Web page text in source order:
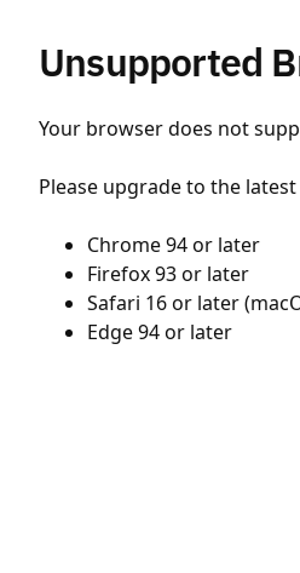
Unsupported
Your browser does not
Please upgrade to the
Chrome 94 or later
Firefox 93 or later
Safari 16 or later
Edge 94 or later